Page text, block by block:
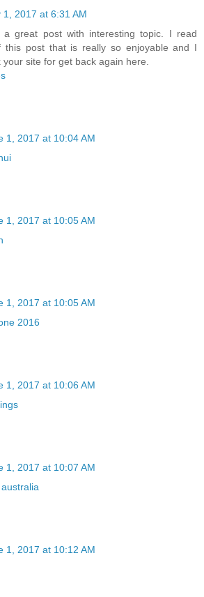
1, 2017 at 6:31 AM
a great post with interesting topic. I read
this post that is really so enjoyable and I
site for get back again here.
1, 2017 at 10:04 AM
1, 2017 at 10:05 AM
1, 2017 at 10:05 AM
2016
1, 2017 at 10:06 AM
1, 2017 at 10:07 AM
1, 2017 at 10:12 AM